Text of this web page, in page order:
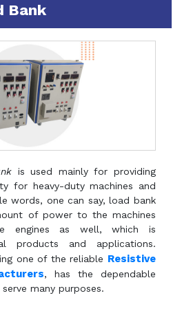
Bank
is used mainly for providing
for heavy-duty machines and
words, one can say, load bank
of power to the machines
engines as well, which is
products and applications.
one of the reliable Resistive
, has the dependable
many purposes.